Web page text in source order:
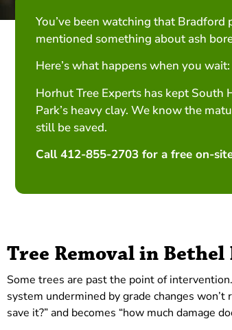
You’ve been watching that
mentioned something about ash
Here’s what happens when you
Horhut Tree Experts has kept South
Park’s heavy clay. We know the
still be saved.
Call 412-855-2703 for a free on-
Tree Removal in Bethel
Some trees are past the point of
system undermined by grade changes
save it?” and becomes “how much damage